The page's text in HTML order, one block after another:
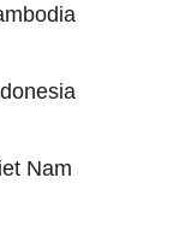
Nam